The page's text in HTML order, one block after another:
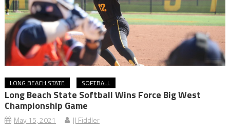
LONG BEACH STATE SOFTBALL
Long Beach State Softball Wins Force Big West
Championship Game
May 15, 2021 JJ Fiddler